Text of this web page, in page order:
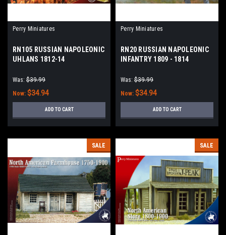
Perry Miniatures
RN105 RUSSIAN NAPOLEONIC
UHLANS 1812-14
Was: $39.99
Now: $34.94
ADD TO CART
Perry Miniatures
RN20 RUSSIAN NAPOLEONIC
INFANTRY 1809 - 1814
Was: $39.99
Now: $34.94
ADD TO CART
SALE SALE